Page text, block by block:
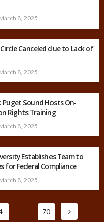
8, 2025
Canceled due to Lack of
8, 2025
Puget Sound Hosts On-
Rights Training
8, 2025
Establishes Team to
for Federal Compliance
8, 2025
… 70